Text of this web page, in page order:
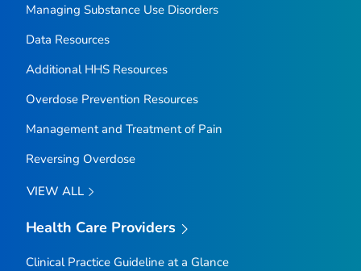
Managing Substance Use Disorders
Data Resources
Additional HHS Resources
Overdose Prevention Resources
Management and Treatment of Pain
Reversing Overdose
VIEW ALL
Health Care Providers
Clinical Practice Guideline at a Glance